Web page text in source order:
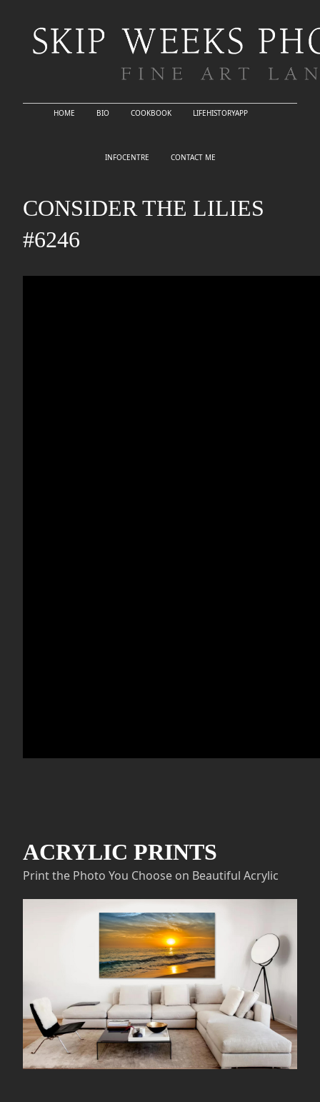
HOME BIO COOKBOOK LIFEHISTORYAPP
INFOCENTRE CONTACT ME
CONSIDER THE LILIES
#6246
ACRYLIC PRINTS
Print the Photo You Choose on Beautiful Acrylic